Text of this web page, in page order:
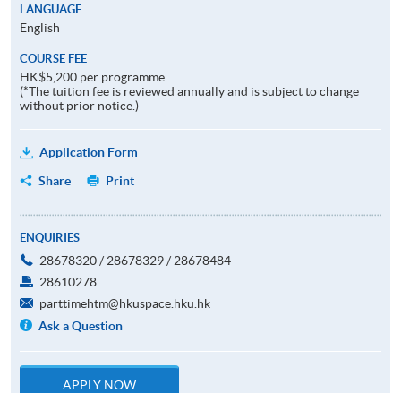
LANGUAGE
English
COURSE FEE
HK$5,200 per programme
(*The tuition fee is reviewed annually and is subject to change
without prior notice.)
Application Form
Share
Print
ENQUIRIES
28678320 / 28678329 / 28678484
28610278
parttimehtm@hkuspace.hku.hk
Ask a Question
APPLY NOW